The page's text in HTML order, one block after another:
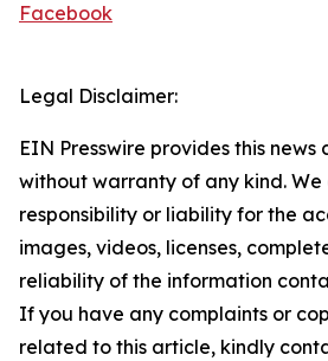
Facebook
Legal Disclaimer:
EIN Presswire provides this news
without warranty of any kind.
responsibility or liability for the
images, videos, licenses,
reliability of the information
If you have any complaints or
related to this article, kindly